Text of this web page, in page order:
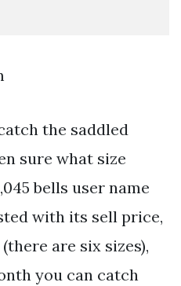
the saddled
sure what size
bells user name
with its sell price,
are six sizes),
you can catch